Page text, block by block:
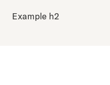
Example h2